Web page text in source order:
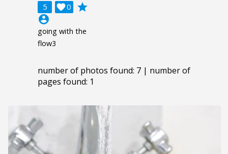
5 0

grade
account_circle
going with the
flow3
number of photos found: 7 | number of
pages found: 1